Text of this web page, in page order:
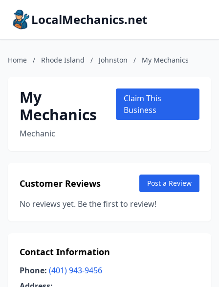
LocalMechanics.net
Home / Rhode Island / Johnston / My Mechanics
My
Mechanics
Mechanic
Claim This
Business
Customer Reviews Post a Review
No reviews yet. Be the first to review!
Contact Information
Phone: (401) 943-9456